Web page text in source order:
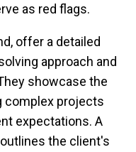
as red flags.
offer a detailed
approach and
showcase the
complex projects
expectations. A
the client's